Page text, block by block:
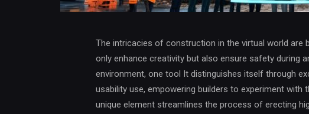
The intricacies of construction in the virtual world
only enhance creativity but also ensure safety during
environment, one tool It distinguishes itself through
usability use, empowering builders to experiment with
unique element streamlines the process of erecting